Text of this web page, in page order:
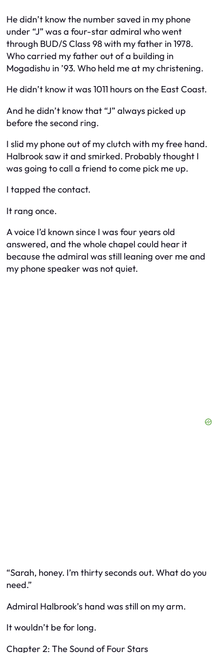
He didn’t know the number saved in my phone
under “J” was a four-star admiral who went
through BUD/S Class 98 with my father in 1978.
Who carried my father out of a building in
Mogadishu in ’93. Who held me at my christening.
He didn’t know it was 1011 hours on the East Coast.
And he didn’t know that “J” always picked up
before the second ring.
I slid my phone out of my clutch with my free hand.
Halbrook saw it and smirked. Probably thought I
was going to call a friend to come pick me up.
I tapped the contact.
It rang once.
A voice I’d known since I was four years old
answered, and the whole chapel could hear it
because the admiral was still leaning over me and
my phone speaker was not quiet.
“Sarah, honey. I’m thirty seconds out. What do you
need.”
Admiral Halbrook’s hand was still on my arm.
It wouldn’t be for long.
Chapter 2: The Sound of Four Stars